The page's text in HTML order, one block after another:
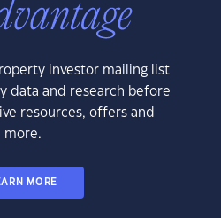
investor mailing list
data and research before
resources, offers and
more.
MORE